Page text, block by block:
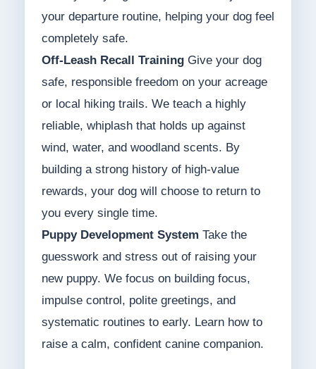
your departure routine, helping your dog feel
completely safe.
Off-Leash Recall TrainingGive your dog
safe, responsible freedom on your acreage
or local hiking trails. We teach a highly
reliable, whiplash that holds up against
wind, water, and woodland scents. By
building a strong history of high-value
rewards, your dog will choose to return to
you every single time.
Puppy Development System Take the
guesswork and stress out of raising your
new puppy. We focus on building focus,
impulse control, polite greetings, and
systematic routines to early. Learn how to
raise a calm, confident canine companion.